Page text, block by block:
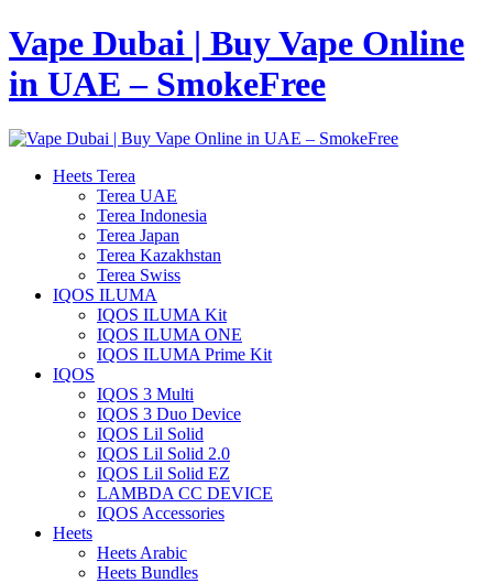
Vape Dubai | Buy Vape Online
in UAE – SmokeFree
Heets Terea
Terea UAE
Terea Indonesia
Terea Japan
Terea Kazakhstan
Terea Swiss
IQOS ILUMA
IQOS ILUMA Kit
IQOS ILUMA ONE
IQOS ILUMA Prime Kit
IQOS
IQOS 3 Multi
IQOS 3 Duo Device
IQOS Lil Solid
IQOS Lil Solid 2.0
IQOS Lil Solid EZ
LAMBDA CC DEVICE
IQOS Accessories
Heets
Heets Arabic
Heets Bundles